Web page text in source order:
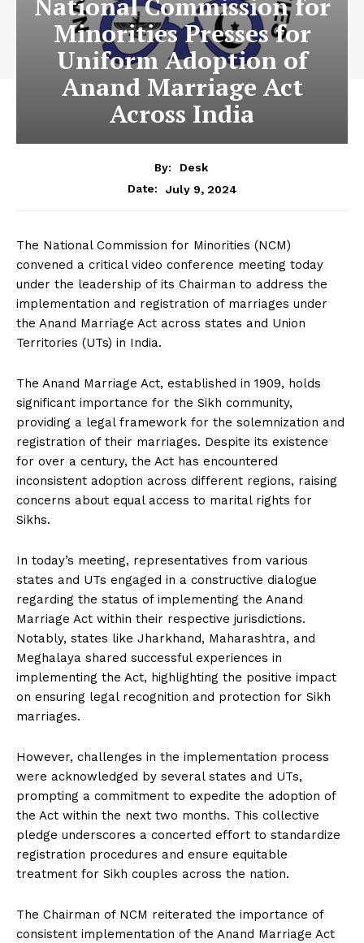
Minorities Presses for
Uniform Adoption of
Anand Marriage Act
Across India
By:
Desk
Date:
July 9, 2024
The National Commission for Minorities (NCM)
convened a critical video conference meeting today
under the leadership of its Chairman to address the
implementation and registration of marriages under
the Anand Marriage Act across states and Union
Territories (UTs) in India.
The Anand Marriage Act, established in 1909, holds
significant importance for the Sikh community,
providing a legal framework for the solemnization and
registration of their marriages. Despite its existence
for over a century, the Act has encountered
inconsistent adoption across different regions, raising
concerns about equal access to marital rights for
Sikhs.
In today’s meeting, representatives from various
states and UTs engaged in a constructive dialogue
regarding the status of implementing the Anand
Marriage Act within their respective jurisdictions.
Notably, states like Jharkhand, Maharashtra, and
Meghalaya shared successful experiences in
implementing the Act, highlighting the positive impact
on ensuring legal recognition and protection for Sikh
marriages.
However, challenges in the implementation process
were acknowledged by several states and UTs,
prompting a commitment to expedite the adoption of
the Act within the next two months. This collective
pledge underscores a concerted effort to standardize
registration procedures and ensure equitable
treatment for Sikh couples across the nation.
The Chairman of NCM reiterated the importance of
consistent implementation of the Anand Marriage Act